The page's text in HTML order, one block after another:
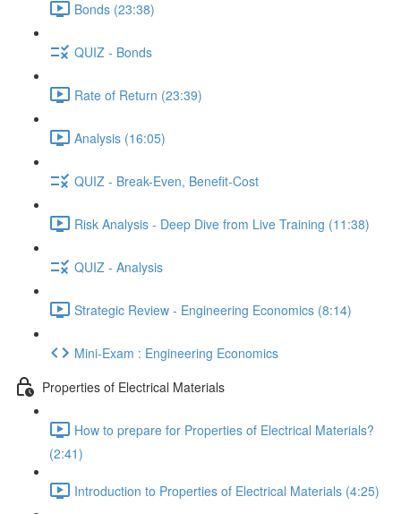
Bonds (23:38)
QUIZ - Bonds
Rate of Return (23:39)
Analysis (16:05)
QUIZ - Break-Even, Benefit-Cost
Risk Analysis - Deep Dive from Live Training (11:38)
QUIZ - Analysis
Strategic Review - Engineering Economics (8:14)
Mini-Exam : Engineering Economics
Properties of Electrical Materials
How to prepare for Properties of Electrical Materials?
(2:41)
Introduction to Properties of Electrical Materials (4:25)